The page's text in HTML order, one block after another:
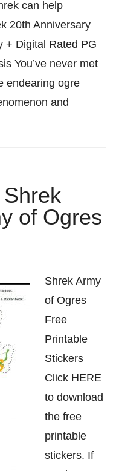
can help
20th Anniversary
+ Digital Rated PG
You’ve never met
endearing ogre
and
of Ogres
Shrek Army
of Ogres
Free
Printable
Stickers
Click HERE
to download
the free
printable
stickers. If